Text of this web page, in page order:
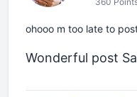
ohooo m too late to
Wonderful post